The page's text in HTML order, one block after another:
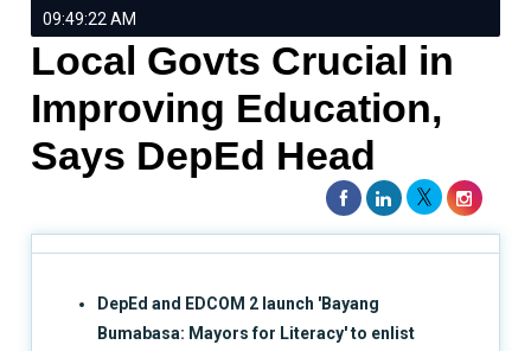
09:49:22 AM
Local Govts Crucial in
Improving Education,
Says DepEd Head
DepEd and EDCOM 2 launch 'Bayang
Bumabasa: Mayors for Literacy' to enlist